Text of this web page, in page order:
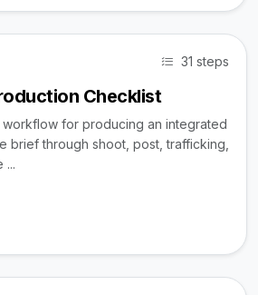
31 steps
Checklist
for producing an integrated
brief through shoot, post, trafficking,
...